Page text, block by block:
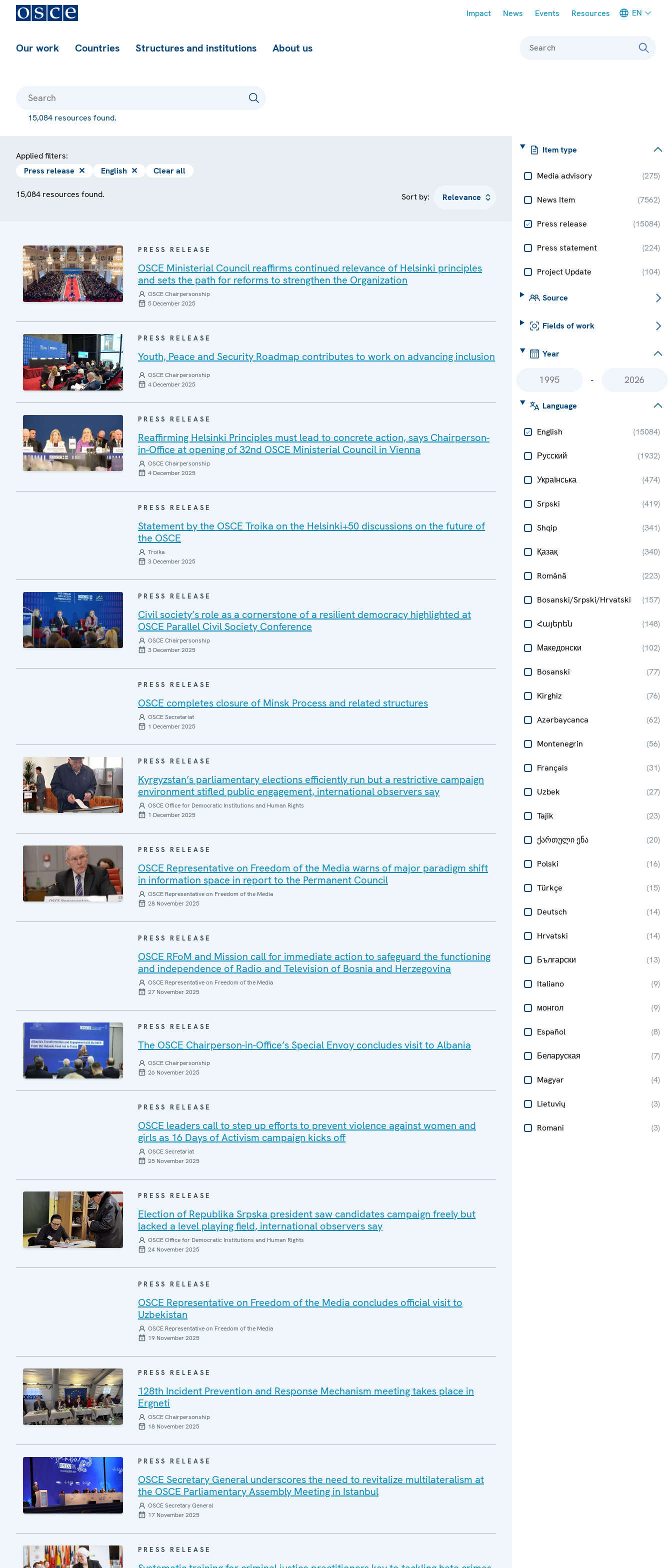
Impact News Events Resources EN
Our work Countries Structures and institutions About us Search
15,084 resources found.
Item type
Media advisory (275)
News Item (7562)
Press release (15084)
Press statement (224)
Project Update (104)
Source
Fields of work
Year
-
Language
English (15084)
Русский (1932)
Українська (474)
Srpski (419)
Shqip (341)
Қазақ (340)
Română (223)
Bosanski/Srpski/Hrvatski (157)
Հայերեն (148)
Македонски (102)
Bosanski (77)
Kirghiz (76)
Azərbaycanca (62)
Montenegrin (56)
Français (31)
Uzbek (27)
Tajik (23)
ქართული ენა (20)
Polski (16)
Türkçe (15)
Deutsch (14)
Hrvatski (14)
Български (13)
Italiano (9)
монгол (9)
Español (8)
Беларуская (7)
Magyar (4)
Lietuvių (3)
Romani (3)
Applied filters:
Press release ✕ English ✕ Clear all
15,084 resources found. Sort by:
PRESS RELEASE
OSCE Ministerial Council reaffirms continued relevance of Helsinki principles
and sets the path for reforms to strengthen the Organization
OSCE Chairpersonship
5 December 2025
PRESS RELEASE
Youth, Peace and Security Roadmap contributes to work on advancing inclusion
OSCE Chairpersonship
4 December 2025
PRESS RELEASE
Reaffirming Helsinki Principles must lead to concrete action, says Chairperson-
in-Office at opening of 32nd OSCE Ministerial Council in Vienna
OSCE Chairpersonship
4 December 2025
PRESS RELEASE
Statement by the OSCE Troika on the Helsinki+50 discussions on the future of
the OSCE
Troika
3 December 2025
PRESS RELEASE
Civil society’s role as a cornerstone of a resilient democracy highlighted at
OSCE Parallel Civil Society Conference
OSCE Chairpersonship
3 December 2025
PRESS RELEASE
OSCE completes closure of Minsk Process and related structures
OSCE Secretariat
1 December 2025
PRESS RELEASE
Kyrgyzstan’s parliamentary elections efficiently run but a restrictive campaign
environment stifled public engagement, international observers say
OSCE Office for Democratic Institutions and Human Rights
1 December 2025
PRESS RELEASE
OSCE Representative on Freedom of the Media warns of major paradigm shift
in information space in report to the Permanent Council
OSCE Representative on Freedom of the Media
28 November 2025
PRESS RELEASE
OSCE RFoM and Mission call for immediate action to safeguard the functioning
and independence of Radio and Television of Bosnia and Herzegovina
OSCE Representative on Freedom of the Media
27 November 2025
PRESS RELEASE
The OSCE Chairperson-in-Office’s Special Envoy concludes visit to Albania
OSCE Chairpersonship
26 November 2025
PRESS RELEASE
OSCE leaders call to step up efforts to prevent violence against women and
girls as 16 Days of Activism campaign kicks off
OSCE Secretariat
25 November 2025
PRESS RELEASE
Election of Republika Srpska president saw candidates campaign freely but
lacked a level playing field, international observers say
OSCE Office for Democratic Institutions and Human Rights
24 November 2025
PRESS RELEASE
OSCE Representative on Freedom of the Media concludes official visit to
Uzbekistan
OSCE Representative on Freedom of the Media
19 November 2025
PRESS RELEASE
128th Incident Prevention and Response Mechanism meeting takes place in
Ergneti
OSCE Chairpersonship
18 November 2025
PRESS RELEASE
OSCE Secretary General underscores the need to revitalize multilateralism at
the OSCE Parliamentary Assembly Meeting in Istanbul
OSCE Secretary General
17 November 2025
PRESS RELEASE